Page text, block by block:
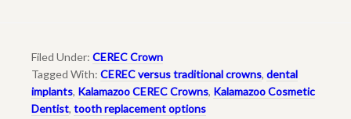
Filed Under: CEREC Crown
Tagged With: CEREC versus traditional crowns, dental
implants, Kalamazoo CEREC Crowns, Kalamazoo Cosmetic
Dentist, tooth replacement options